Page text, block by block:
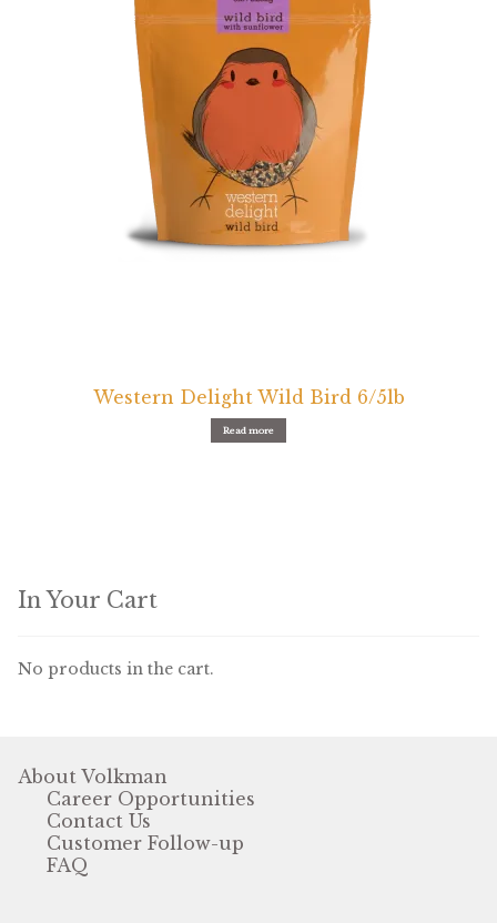
Western Delight Wild Bird 6/5lb
Read more
In Your Cart
No products in the cart.
About Volkman
Career Opportunities
Contact Us
Customer Follow-up
FAQ